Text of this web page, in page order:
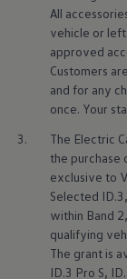
Book a
About
All
vehicle or
approved
Customers
and for any
once. Your
3.
The Electric
the purchase
exclusive to
Selected ID.3,
within Band
qualifying
The grant is
ID.3 Pro S,